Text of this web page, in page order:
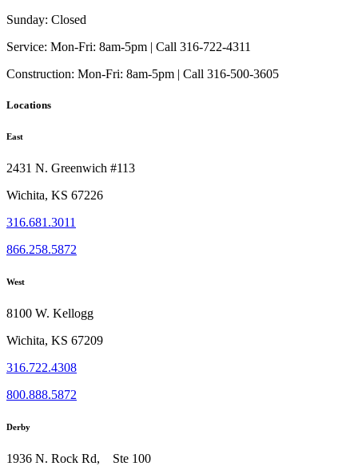
on
product
Sunday: Closed
Service: Mon-Fri: 8am-5pm | Call 316-722-4311
Construction: Mon-Fri: 8am-5pm | Call 316-500-3605
Locations
East
2431 N. Greenwich #113
Wichita, KS 67226
316.681.3011
866.258.5872
West
8100 W. Kellogg
Wichita, KS 67209
316.722.4308
800.888.5872
Derby
1936 N. Rock Rd, Ste 100